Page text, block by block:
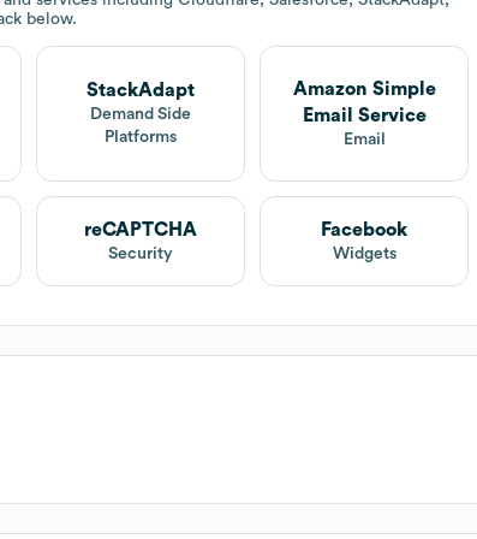
below.
StackAdapt
Demand Side
Platforms
Amazon Simple
Email Service
Email
reCAPTCHA
Security
Facebook
Widgets